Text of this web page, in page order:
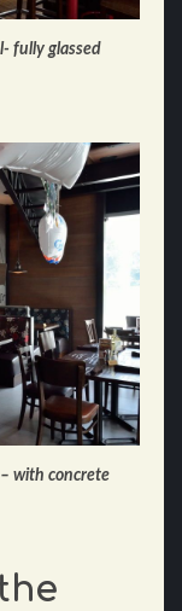
fully glassed
with concrete